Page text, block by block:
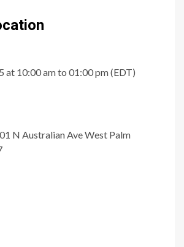
at 10:00 am to 01:00 pm (EDT)
N Australian Ave West Palm